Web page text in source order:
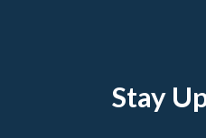
Stay